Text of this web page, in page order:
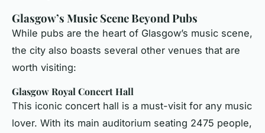
Glasgow’s Music Scene Beyond Pubs
While pubs are the heart of Glasgow’s music scene,
the city also boasts several other venues that are
worth visiting:
Glasgow Royal Concert Hall
This iconic concert hall is a must-visit for any music
lover. With its main auditorium seating 2475 people,